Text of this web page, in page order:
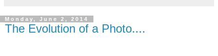
Monday, June 2, 2014
The Evolution of a Photo....